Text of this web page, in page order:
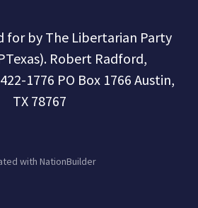
for by The Libertarian Party
Robert Radford,
1776 PO Box 1766 Austin,
TX 78767
with NationBuilder